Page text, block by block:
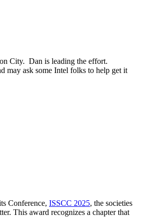
City. Dan is leading the effort.
may ask some Intel folks to help get it
Conference, ISSCC 2025, the societies
This award recognizes a chapter that